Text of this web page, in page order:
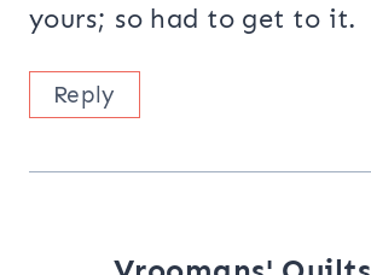
yours; so had to get to it.
Reply